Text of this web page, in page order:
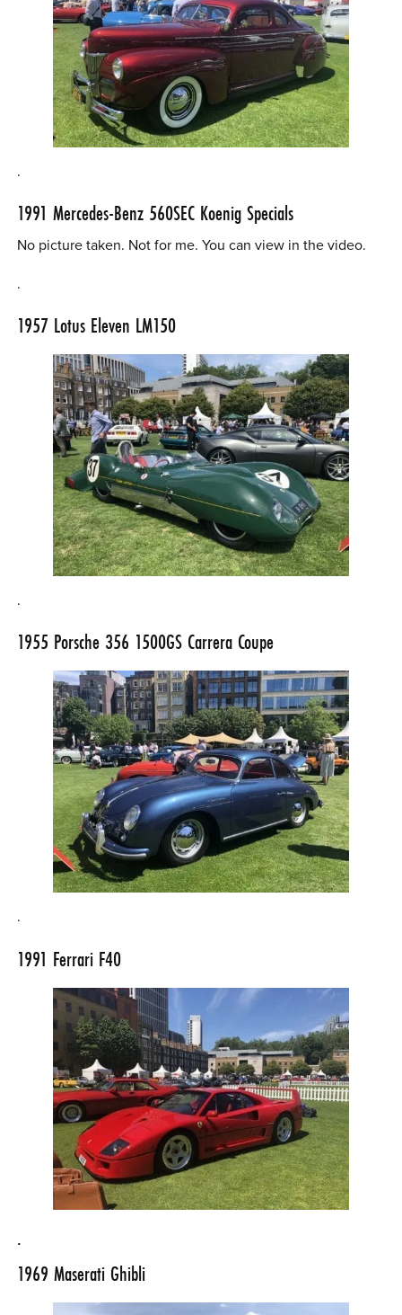
.
1991 Mercedes-Benz 560SEC Koenig Specials
No picture taken. Not for me. You can view in the video.
.
1957 Lotus Eleven LM150
.
1955 Porsche 356 1500GS Carrera Coupe
.
1991 Ferrari F40
.
1969Maserati Ghibli